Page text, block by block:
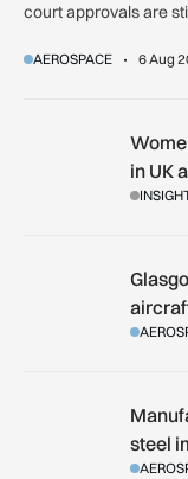
court approvals are
AEROSPACE 6 Aug
Women in
in UK
Glasgow Airport
Manufacturers
steel